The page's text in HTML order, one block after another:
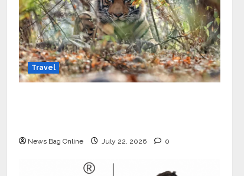
Travel
News Bag Online July 22, 2026 0